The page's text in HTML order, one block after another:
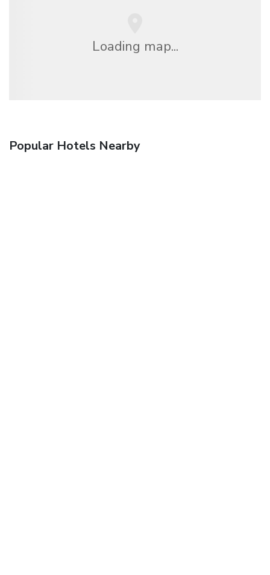
Loading map...
Popular Hotels Nearby